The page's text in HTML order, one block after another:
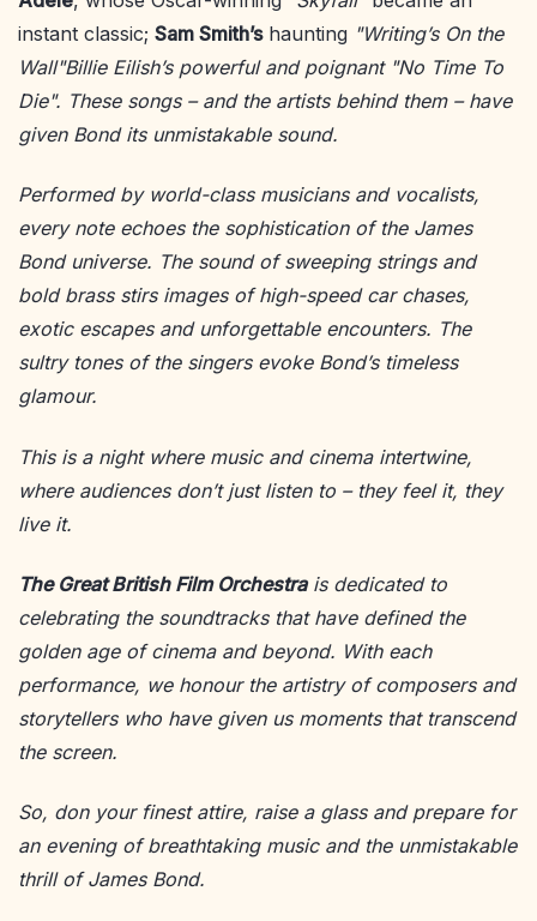
instant classic; Sam Smith’shaunting "Writing’s On the
Wall"Billie Eilish’s powerful and poignant "No Time To
Die". These songs – and the artists behind them – have
given Bond its unmistakable sound.
Performed by world-class musicians and vocalists,
every note echoes the sophistication of the James
Bond universe. The sound of sweeping strings and
bold brass stirs images of high-speed car chases,
exotic escapes and unforgettable encounters. The
sultry tones of the singers evoke Bond’s timeless
glamour.
This is a night where music and cinema intertwine,
where audiences don’t just listen to – they feel it, they
live it.
The Great British Film Orchestrais dedicated to
celebrating the soundtracks that have defined the
golden age of cinema and beyond. With each
performance, we honour the artistry of composers and
storytellers who have given us moments that transcend
the screen.
So, don your finest attire, raise a glass and prepare for
an evening of breathtaking music and the unmistakable
thrill of James Bond.